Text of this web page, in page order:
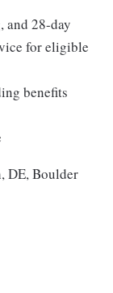
and 28-day
for eligible
benefits
DE, Boulder